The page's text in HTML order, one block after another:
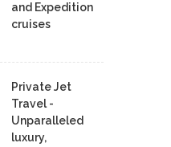
and Expedition
cruises
Private Jet
Travel -
Unparalleled
luxury,